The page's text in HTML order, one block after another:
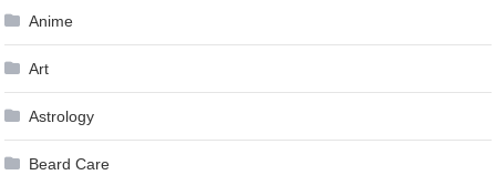
Anime
Art
Astrology
Beard Care